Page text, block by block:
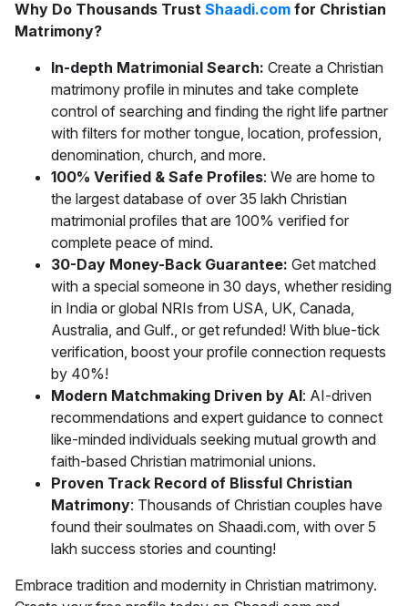
Why Do Thousands Trust Shaadi.com for Christian
Matrimony?
In-depth Matrimonial Search: Create a Christian
matrimony profile in minutes and take complete
control of searching and finding the right life partner
with filters for mother tongue, location, profession,
denomination, church, and more.
100% Verified & Safe Profiles: We are home to
the largest database of over 35 lakh Christian
matrimonial profiles that are 100% verified for
complete peace of mind.
30-Day Money-Back Guarantee: Get matched
with a special someone in 30 days, whether residing
in India or global NRIs from USA, UK, Canada,
Australia, and Gulf., or get refunded! With blue-tick
verification, boost your profile connection requests
by 40%!
Modern Matchmaking Driven by AI: AI-driven
recommendations and expert guidance to connect
like-minded individuals seeking mutual growth and
faith-based Christian matrimonial unions.
Proven Track Record of Blissful Christian
Matrimony: Thousands of Christian couples have
found their soulmates on Shaadi.com, with over 5
lakh success stories and counting!
Embrace tradition and modernity in Christian matrimony.